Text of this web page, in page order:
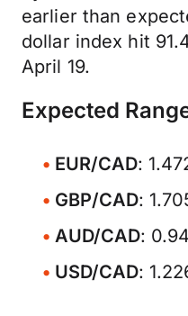
earlier than
dollar index hit
April 19.
Expected
EUR/CAD:
GBP/CAD:
AUD/CAD:
USD/CAD: